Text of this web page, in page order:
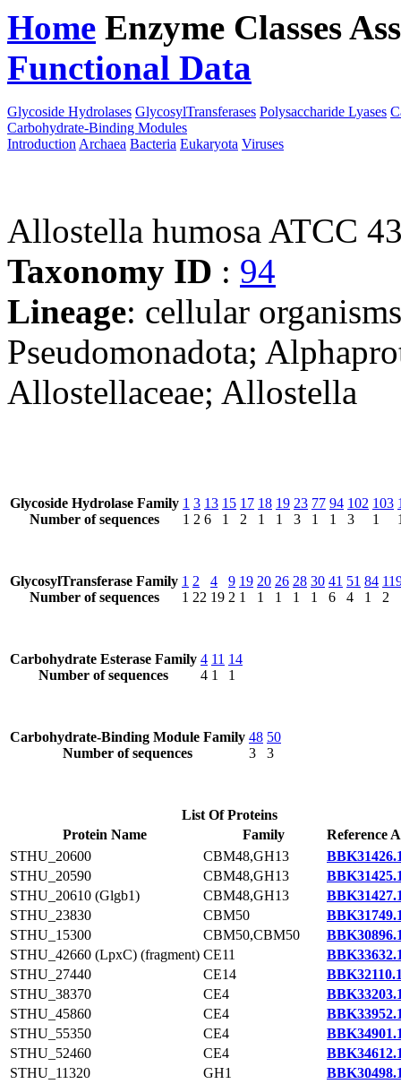
Home Enzyme Classes
Functional Data
Glycoside Hydrolases GlycosylTransferases Polysaccharide Lyases
Carbohydrate-Binding Modules
Introduction Archaea Bacteria Eukaryota Viruses
Allostella humosa ATCC
Taxonomy ID : 94
Lineage: cellular
Pseudomonadota;
Allostellaceae; Allostella
Glycoside Hydrolase Family
Number of sequences
1
1
3
2
13
6
15
1
17
2
18
1
19
1
23
3
77
1
94
1
102
3
103
1
GlycosylTransferase Family
Number of sequences
1
1
2
22
4
19
9
2
19
1
20
1
26
1
28
1
30
1
41
6
51
4
84
1
2
Carbohydrate Esterase Family
Number of sequences
4
4
11
1
14
1
Carbohydrate-Binding Module Family
Number of sequences
48
3
50
3
List Of Proteins
Protein Name
Family
Reference
STHU_20600
CBM48,GH13
STHU_20590
CBM48,GH13
STHU_20610 (Glgb1)
CBM48,GH13
STHU_23830
CBM50
STHU_15300
CBM50,CBM50
STHU_42660 (LpxC) (fragment) CE11
STHU_27440
CE14
STHU_38370
CE4
STHU_45860
CE4
STHU_55350
CE4
STHU_52460
CE4
STHU_11320
GH1